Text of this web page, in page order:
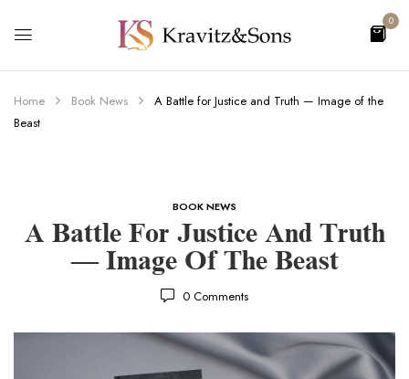
0
Home Book News
A Battle for Justice and Truth — Image of the
Beast
BOOK NEWS
A Battle For Justice And Truth
— Image Of The Beast
0 Comments